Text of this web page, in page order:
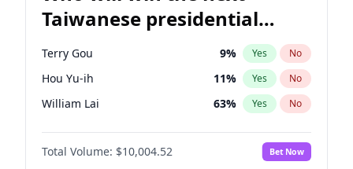
Taiwanese presidential
election?
Terry Gou 9% Yes No
Hou Yu-ih 11% Yes No
William Lai 63% Yes No
Total Volume: $10,004.52 Bet Now